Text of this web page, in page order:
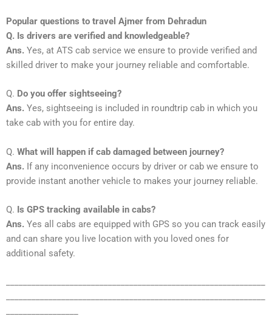
Popular questions to travel Ajmer from Dehradun
Q. Is drivers are verified and knowledgeable?
Ans. Yes, at ATS cab service we ensure to provide verified and
skilled driver to make your journey reliable and comfortable.
Q. Do you offer sightseeing?
Ans. Yes, sightseeing is included in roundtrip cab in which you
take cab with you for entire day.
Q. What will happen if cab damaged between journey?
Ans. If any inconvenience occurs by driver or cab we ensure to
provide instant another vehicle to makes your journey reliable.
Q. Is GPS tracking available in cabs?
Ans. Yes all cabs are equipped with GPS so you can track easily
and can share you live location with you loved ones for
additional safety.